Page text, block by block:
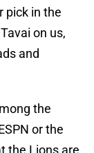
pick in the
on us,
and
the
or the
the Lions are